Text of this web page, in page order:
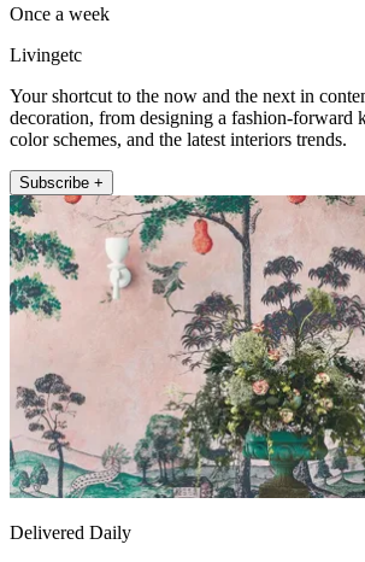
Once a week
Livingetc
Your shortcut to the now and the next in
decoration, from designing a fashion-forward
color schemes, and the latest interiors trends.
Subscribe +
Delivered Daily